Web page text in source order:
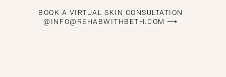
BOOK A VIRTUAL SKIN CONSULTATION
@INFO@REHABWITHBETH.COM ⟶